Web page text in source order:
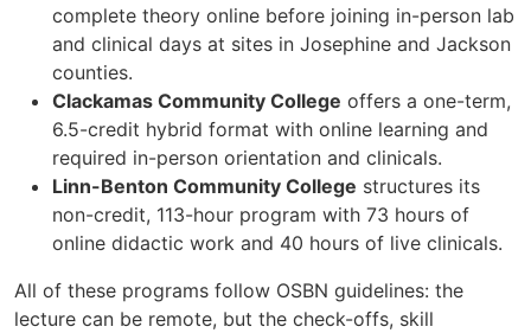
complete theory online before joining in-person lab
and clinical days at sites in Josephine and Jackson
counties.
Clackamas Community College offers a one-term,
6.5-credit hybrid format with online learning and
required in-person orientation and clinicals.
Linn-Benton Community College structures its
non-credit, 113-hour program with 73 hours of
online didactic work and 40 hours of live clinicals.
All of these programs follow OSBN guidelines: the
lecture can be remote, but the check-offs, skill